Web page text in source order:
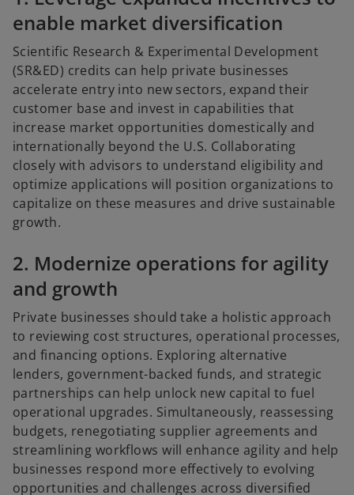
enable market diversification
Scientific Research & Experimental Development
(SR&ED) credits can help private businesses
accelerate entry into new sectors, expand their
customer base and invest in capabilities that
increase market opportunities domestically and
internationally beyond the U.S. Collaborating
closely with advisors to understand eligibility and
optimize applications will position organizations to
capitalize on these measures and drive sustainable
growth.
2. Modernize operations for agility
and growth
Private businesses should take a holistic approach
to reviewing cost structures, operational processes,
and financing options. Exploring alternative
lenders, government-backed funds, and strategic
partnerships can help unlock new capital to fuel
operational upgrades. Simultaneously, reassessing
budgets, renegotiating supplier agreements and
streamlining workflows will enhance agility and help
businesses respond more effectively to evolving
opportunities and challenges across diversified